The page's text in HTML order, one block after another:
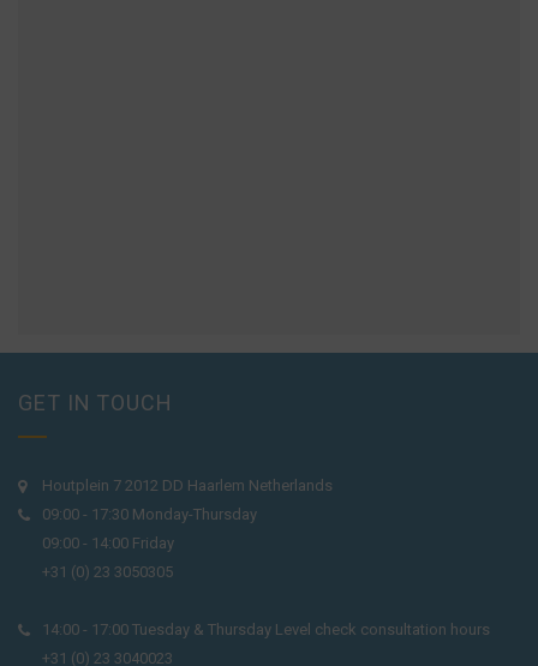
GET IN TOUCH
Houtplein 7 2012 DD Haarlem Netherlands
09:00 - 17:30 Monday-Thursday
09:00 - 14:00 Friday
+31 (0) 23 3050305
14:00 - 17:00 Tuesday & Thursday Level check consultation hours
+31 (0) 23 3040023